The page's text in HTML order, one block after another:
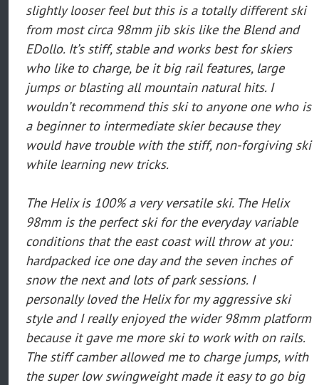
slightly looser feel but this is a totally different ski
from most circa 98mm jib skis like the Blend and
EDollo. It’s stiff, stable and works best for skiers
who like to charge, be it big rail features, large
jumps or blasting all mountain natural hits. I
wouldn’t recommend this ski to anyone one who is
a beginner to intermediate skier because they
would have trouble with the stiff, non-forgiving ski
while learning new tricks.
The Helix is 100% a very versatile ski. The Helix
98mm is the perfect ski for the everyday variable
conditions that the east coast will throw at you:
hardpacked ice one day and the seven inches of
snow the next and lots of park sessions. I
personally loved the Helix for my aggressive ski
style and I really enjoyed the wider 98mm platform
because it gave me more ski to work with on rails.
The stiff camber allowed me to charge jumps, with
the super low swingweight made it easy to go big